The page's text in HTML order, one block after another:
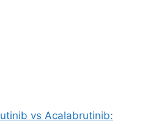
vs Acalabrutinib: